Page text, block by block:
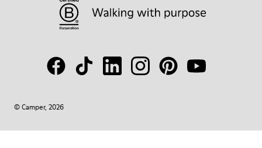
© Camper, 2026